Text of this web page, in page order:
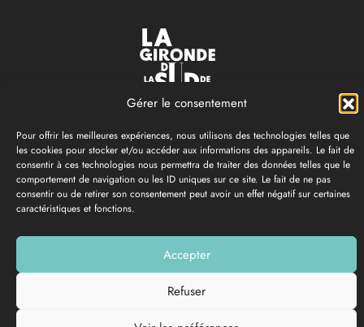
Gérer le consentement
Pour offrir les meilleures expériences, nous utilisons des technologies telles que
les cookies pour stocker et/ou accéder aux informations des appareils. Le fait de
consentir à ces technologies nous permettra de traiter des données telles que le
comportement de navigation ou les ID uniques sur ce site. Le fait de ne pas
consentir ou de retirer son consentement peut avoir un effet négatif sur certaines
caractéristiques et fonctions.
Accepter
Refuser
LA GIRONDE DU SUD
Langon-Saint-Macaire-Bazas-Cadillac-sur-garonne
Open all year round
PRESS ROOM
SOUTHERN GIRONDE